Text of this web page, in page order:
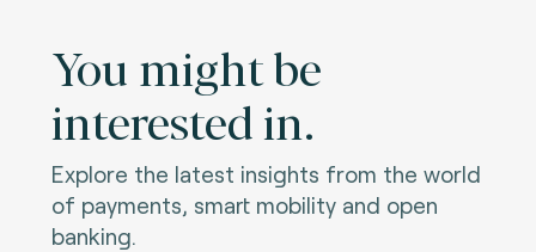
You might be
interested in.
Explore the latest insights from the world
of payments, smart mobility and open
banking.